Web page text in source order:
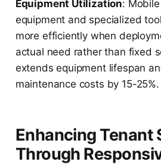
Equipment Utilization:
equipment and specialized
more efficiently when
actual need rather than fixed
extends equipment lifespan
maintenance costs by 15-25%.
Enhancing Tenant
Through